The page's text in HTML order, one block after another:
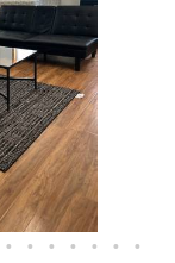
• • • • • • •